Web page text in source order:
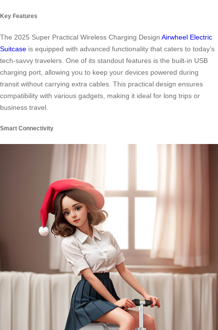
Key Features
The 2025 Super Practical Wireless Charging Design Airwheel Electric
Suitcase is equipped with advanced functionality that caters to today’s
tech-savvy travelers. One of its standout features is the built-in USB
charging port, allowing you to keep your devices powered during
transit without carrying extra cables. This practical design ensures
compatibility with various gadgets, making it ideal for long trips or
business travel.
Smart Connectivity